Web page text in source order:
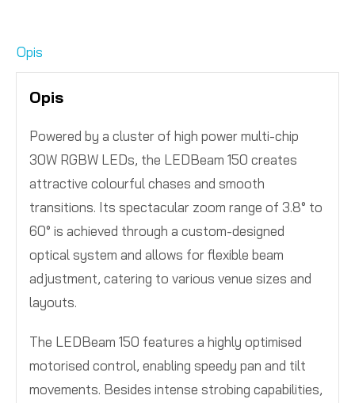
Opis
Opis
Powered by a cluster of high power multi-chip
30W RGBW LEDs, the LEDBeam 150 creates
attractive colourful chases and smooth
transitions. Its spectacular zoom range of 3.8° to
60° is achieved through a custom-designed
optical system and allows for flexible beam
adjustment, catering to various venue sizes and
layouts.
The LEDBeam 150 features a highly optimised
motorised control, enabling speedy pan and tilt
movements. Besides intense strobing capabilities,